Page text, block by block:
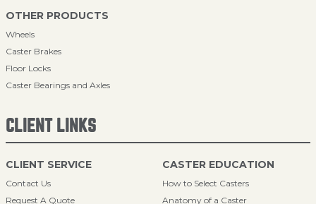
OTHER PRODUCTS
Wheels
Caster Brakes
Floor Locks
Caster Bearings and Axles
CLIENT LINKS
CLIENT SERVICE
Contact Us
Request A Quote
CASTER EDUCATION
How to Select Casters
Anatomy of a Caster